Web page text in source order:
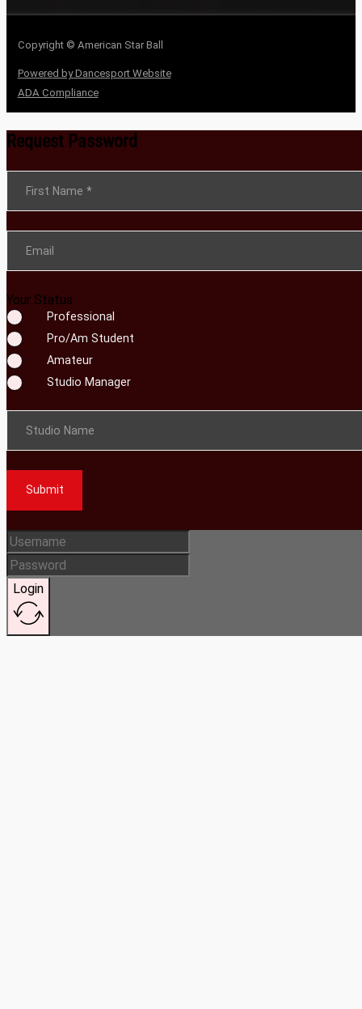
Copyright © American Star Ball
Powered by Dancesport Website
ADA Compliance
Request Password
Section
First Name *
Email
Your Status
Professional
Pro/Am Student
Amateur
Studio Manager
Studio Name
Submit
Login